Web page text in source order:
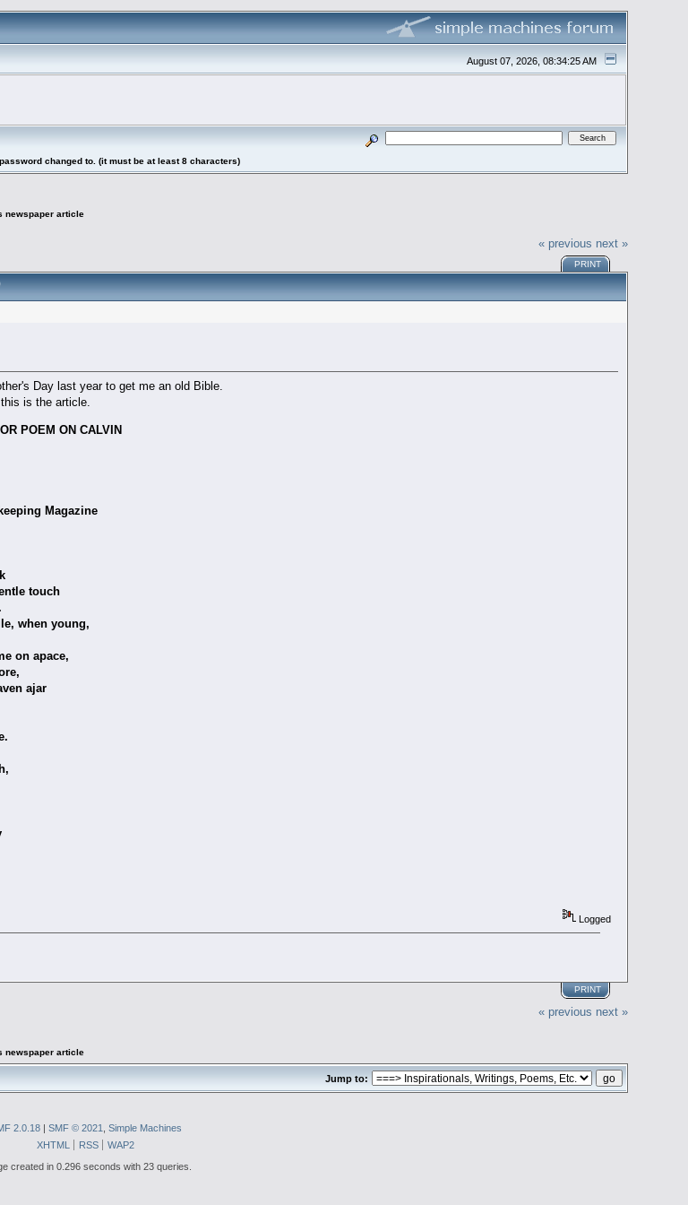
August 07, 2026, 08:34:25 AM
changed to. (it must be at least 8 characters)
newspaper article
« previous next »
PRINT
Day last year to get me an old Bible.
is the article.
POEM ON CALVIN
Magazine
touch
young,
apace,
ajar
Logged
PRINT
« previous next »
newspaper article
Jump to:
2.0.18 SMF © 2021
Simple Machines
XHTML
RSS
WAP2
created in 0.296 seconds with 23 queries.